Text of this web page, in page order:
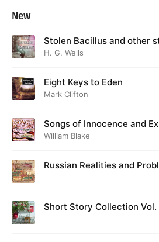
New
Stolen Bacillus and other
H. G. Wells
Eight Keys to Eden
Mark Clifton
Songs of Innocence and
William Blake
Russian Realities and
Short Story Collection Vol.